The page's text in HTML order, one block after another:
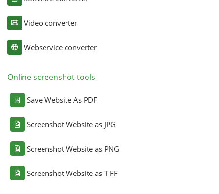
Video converter
Webservice converter
Online screenshot tools
Save Website As PDF
Screenshot Website as JPG
Screenshot Website as PNG
Screenshot Website as TIFF